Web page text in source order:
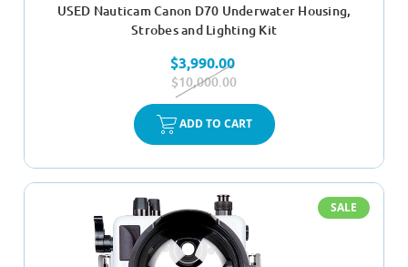
USED Nauticam Canon D70 Underwater Housing,
Strobes and Lighting Kit
$3,990.00
$10,000.00
ADD TO CART
SALE